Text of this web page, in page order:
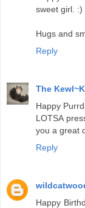
sweet girl. :)
Hugs and
Reply
The
Happy
LOTSA
you a great
Reply
Happy